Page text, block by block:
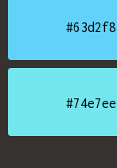
#63d2f8
#74e7ee